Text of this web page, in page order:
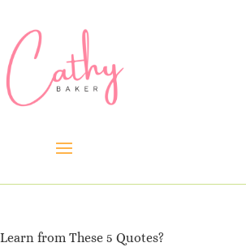
from These 5 Quotes?